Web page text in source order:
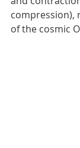
compression),
of the cosmic